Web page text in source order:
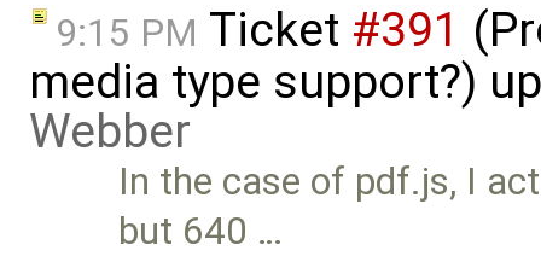
9:15 PM Ticket #391
media type support?)
Webber
In the case of pdf.js, I
but 640 …